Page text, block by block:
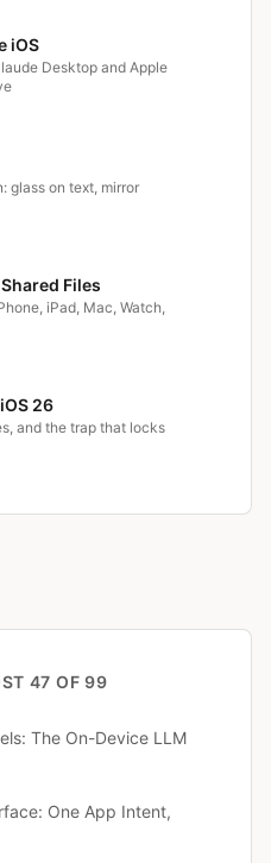
iOS
Desktop and Apple
glass on text, mirror
Files
iPad, Mac, Watch,
26
and the trap that locks
47 OF 99
The On-Device LLM
One App Intent,